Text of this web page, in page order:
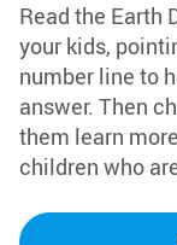
Read the Earth
your kids,
number line to
answer. Then
them learn
children who